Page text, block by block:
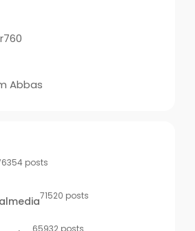
Abbas
posts
71520 posts
65932 posts